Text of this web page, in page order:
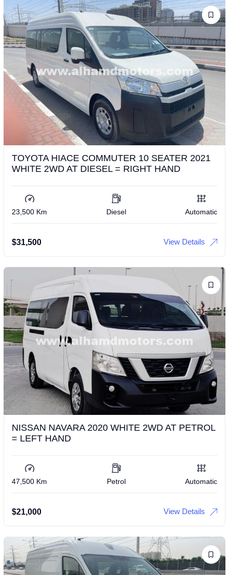
TOYOTA HIACE COMMUTER 10 SEATER 2021
WHITE 2WD AT DIESEL = RIGHT HAND
23,500 Km Diesel Automatic
$31,500 View Details
NISSAN NAVARA 2020 WHITE 2WD AT PETROL
= LEFT HAND
47,500 Km Petrol Automatic
$21,000 View Details